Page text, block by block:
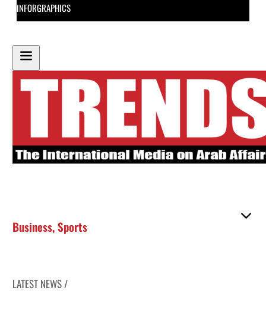
INFORGRAPHICS
Business,Sports
LATEST NEWS /